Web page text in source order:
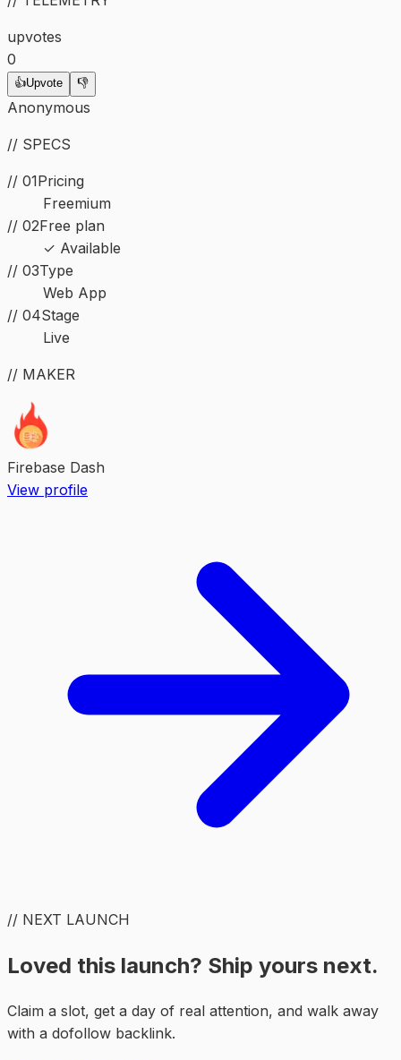
upvotes
0
👍Upvote 👎
Anonymous
// SPECS
// 01Pricing
Freemium
// 02Free plan
✓ Available
// 03Type
Web App
// 04Stage
Live
// MAKER
Firebase Dash
View profile
// NEXT LAUNCH
Loved this launch? Ship yours next.
Claim a slot, get a day of real attention, and walk away
with a dofollow backlink.